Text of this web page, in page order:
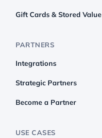
Gift Cards & Stored Value
PARTNERS
Integrations
Strategic Partners
Become a Partner
USE CASES